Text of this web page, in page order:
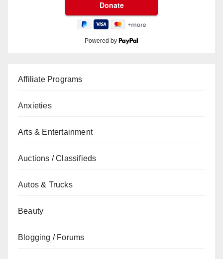
Powered by
Affiliate Programs
Anxieties
Arts & Entertainment
Auctions / Classifieds
Autos & Trucks
Beauty
Blogging / Forums